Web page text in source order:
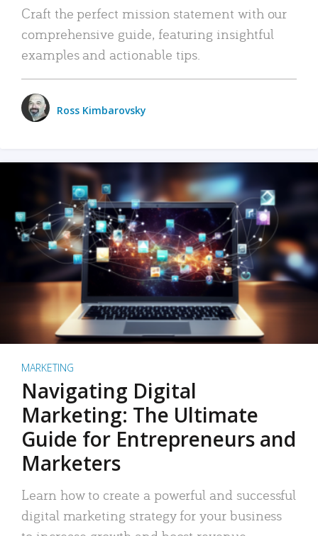
Craft the perfect mission statement with our
comprehensive guide, featuring insightful
examples and actionable tips.
Ross Kimbarovsky
MARKETING
Navigating Digital
Marketing: The Ultimate
Guide for Entrepreneurs and
Marketers
Learn how to create a powerful and successful
digital marketing strategy for your business